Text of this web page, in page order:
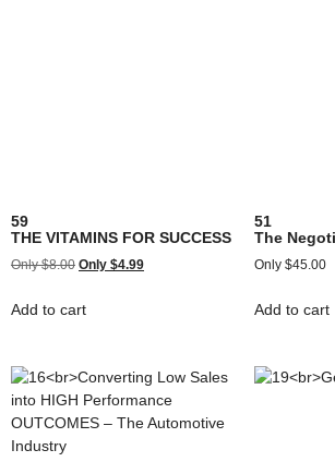
59
THE VITAMINS FOR SUCCESS
$8.00 $4.99
Add to cart
51
The
$45.00
Add to cart